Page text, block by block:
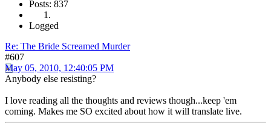
Posts: 837
Logged
Re: The Bride Screamed Murder
#607
May 05, 2010, 12:40:05 PM
Anybody else resisting?
I love reading all the thoughts and reviews though...keep 'em
coming. Makes me SO excited about how it will translate live.